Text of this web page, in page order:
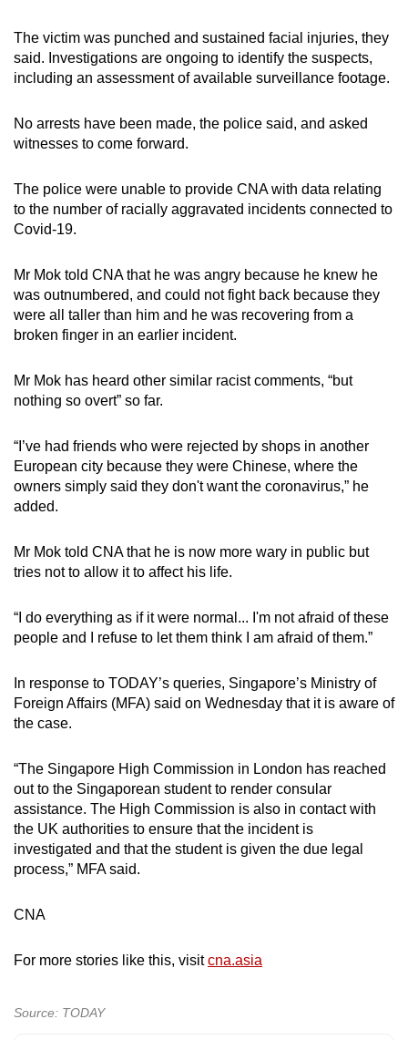
The victim was punched and sustained facial injuries, they
said. Investigations are ongoing to identify the suspects,
including an assessment of available surveillance footage.
No arrests have been made, the police said, and asked
witnesses to come forward.
The police were unable to provide CNA with data relating
to the number of racially aggravated incidents connected to
Covid-19.
Mr Mok told CNA that he was angry because he knew he
was outnumbered, and could not fight back because they
were all taller than him and he was recovering from a
broken finger in an earlier incident.
Mr Mok has heard other similar racist comments, “but
nothing so overt” so far.
“I’ve had friends who were rejected by shops in another
European city because they were Chinese, where the
owners simply said they don't want the coronavirus,” he
added.
Mr Mok told CNA that he is now more wary in public but
tries not to allow it to affect his life.
“I do everything as if it were normal... I'm not afraid of these
people and I refuse to let them think I am afraid of them.”
In response to TODAY’s queries, Singapore’s Ministry of
Foreign Affairs (MFA) said on Wednesday that it is aware of
the case.
“The Singapore High Commission in London has reached
out to the Singaporean student to render consular
assistance. The High Commission is also in contact with
the UK authorities to ensure that the incident is
investigated and that the student is given the due legal
process,” MFA said.
CNA
For more stories like this, visitcna.asia
Source: TODAY